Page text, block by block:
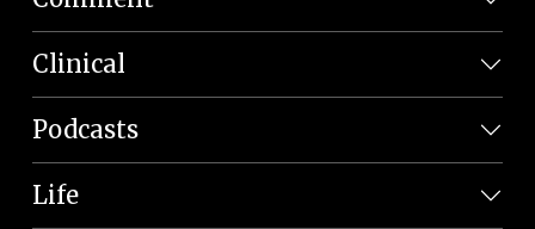
Clinical
Podcasts
Life